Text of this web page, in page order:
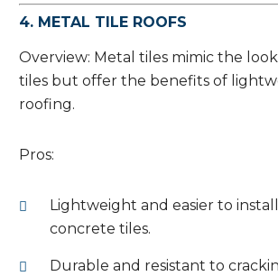
4. METAL TILE ROOFS
Overview: Metal tiles mimic the
tiles but offer the benefits of
roofing.
Pros:
Lightweight and easier to
concrete tiles.
Durable and resistant to